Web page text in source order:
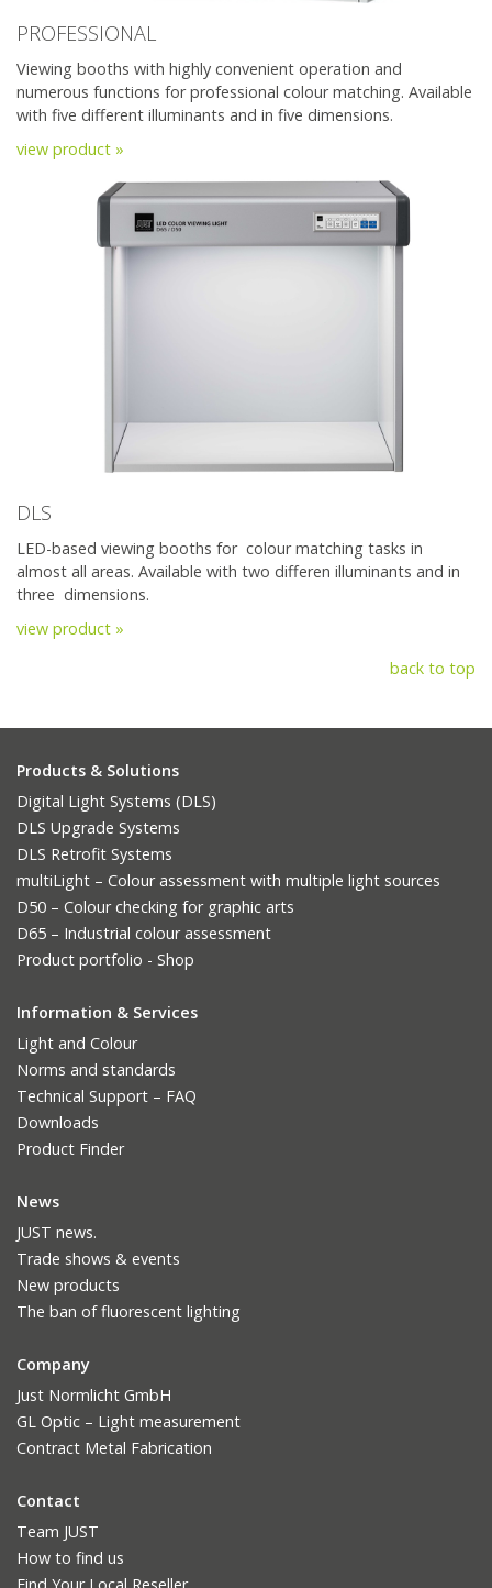
PROFESSIONAL
Viewing booths with highly convenient operation and
numerous functions for professional colour matching. Available
with five different illuminants and in five dimensions.
view product »
DLS
LED-based viewing booths for colour matching tasks in
almost all areas. Available with two differen illuminants and in
three dimensions.
view product »
back to top
Products & Solutions
Digital Light Systems (DLS)
DLS Upgrade Systems
DLS Retrofit Systems
multiLight – Colour assessment with multiple light sources
D50 – Colour checking for graphic arts
D65 – Industrial colour assessment
Product portfolio - Shop
Information & Services
Light and Colour
Norms and standards
Technical Support – FAQ
Downloads
Product Finder
News
JUST news.
Trade shows & events
New products
The ban of fluorescent lighting
Company
Just Normlicht GmbH
GL Optic – Light measurement
Contract Metal Fabrication
Contact
Team JUST
How to find us